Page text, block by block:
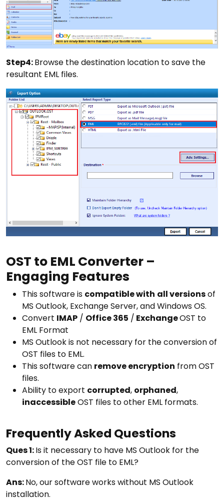
Step4:Browse the destination location to save the
resultant EML files.
OST to EML Converter –
Engaging Features
This software is compatible with all versionsof
MS Outlook, Exchange Server, and Windows OS.
Convert IMAP / Office 365 / ExchangeOST to
EML Format
MS Outlook is not necessary for the conversion of
OST files to EML.
This software can remove encryption from OST
files.
Ability to export corrupted, orphaned,
inaccessibleOST files to other EML formats.
Frequently Asked Questions
Ques 1:Is it necessary to have MS Outlook for the
conversion of the OST file to EML?
Ans:No, our software works without MS Outlook
installation.